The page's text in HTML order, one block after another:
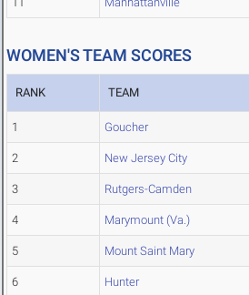
WOMEN'S TEAM SCORES
RANK TEAM
1 Goucher
2 New Jersey City
3 Rutgers-Camden
4 Marymount (Va.)
5 Mount Saint Mary
6 Hunter